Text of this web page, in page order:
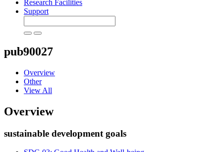
Research Facilities
Support
pub90027
Overview
Other
View All
Overview
sustainable development goals